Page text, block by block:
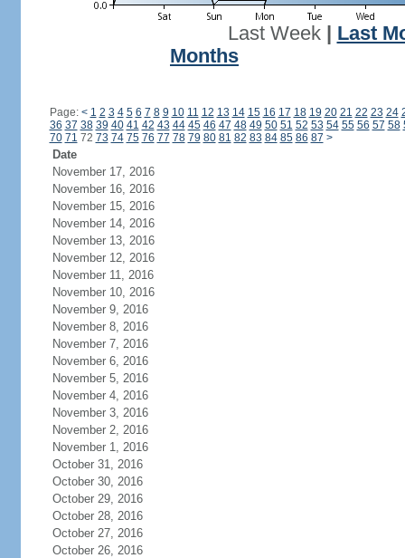
Last Week| Last
Months
Page: < 1 2 3 4 5 6 7 8 9 10 11 12 13 14 15 16 17 18 19 20 21 22 23 24
36 37 38 39 40 41 42 43 44 45 46 47 48 49 50 51 52 53 54 55 56 57 58
70 71 72 73 74 75 76 77 78 79 80 81 82 83 84 85 86 87 >
Date
November 17, 2016
November 16, 2016
November 15, 2016
November 14, 2016
November 13, 2016
November 12, 2016
November 11, 2016
November 10, 2016
November 9, 2016
November 8, 2016
November 7, 2016
November 6, 2016
November 5, 2016
November 4, 2016
November 3, 2016
November 2, 2016
November 1, 2016
October 31, 2016
October 30, 2016
October 29, 2016
October 28, 2016
October 27, 2016
October 26, 2016